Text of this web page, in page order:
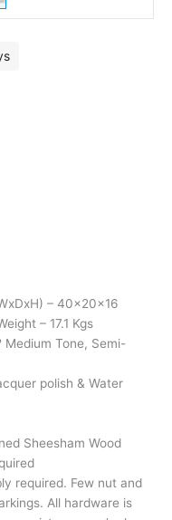
– 40x20x16
– 17.1 Kgs
Medium Tone, Semi-
polish & Water
Sheesham Wood
required. Few nut and
All hardware is